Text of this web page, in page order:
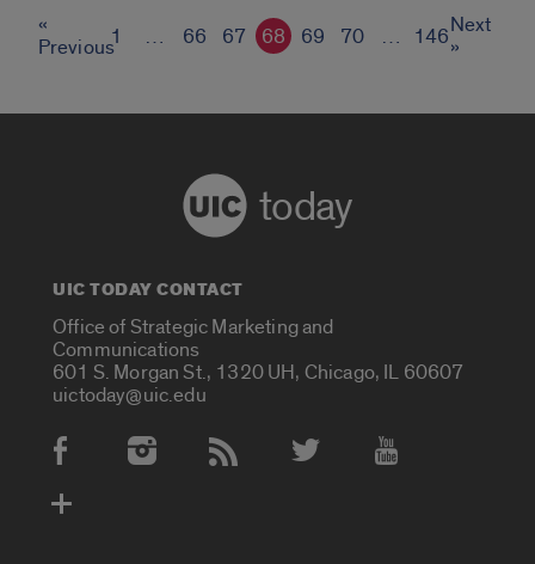
«
Previous1 … 66 67 68 69 70 … 146Next
»
today
UIC TODAY CONTACT
Office of Strategic Marketing and
Communications
601 S. Morgan St., 1320 UH, Chicago, IL 60607
uictoday@uic.edu
Social Media Accounts